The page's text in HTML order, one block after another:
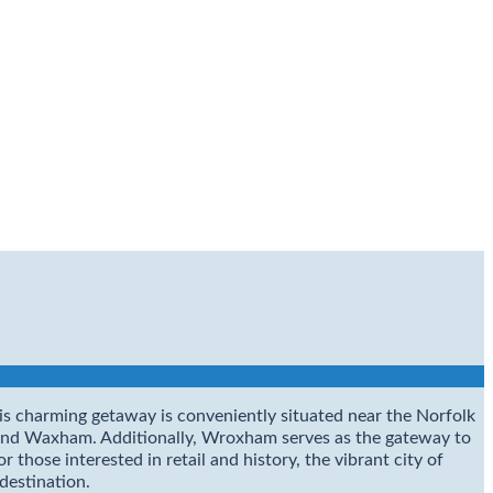
charming getaway is conveniently situated near the Norfolk
Waxham. Additionally, Wroxham serves as the gateway to
those interested in retail and history, the vibrant city of